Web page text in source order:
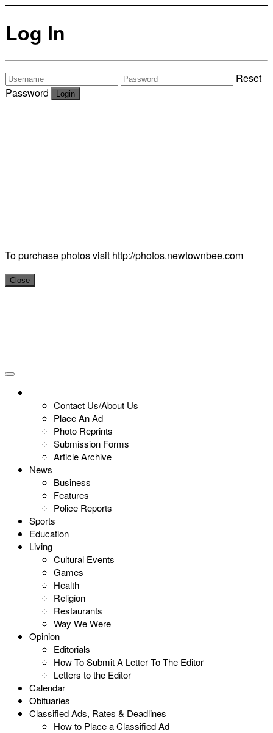
Log In
Reset
Password
To purchase photos visit http://photos.newtownbee.com
Close
Contact Us/About Us
Place An Ad
Photo Reprints
Submission Forms
Article Archive
News
Business
Features
Police Reports
Sports
Education
Living
Cultural Events
Games
Health
Religion
Restaurants
Way We Were
Opinion
Editorials
How To Submit A Letter To The Editor
Letters to the Editor
Calendar
Obituaries
Classified Ads, Rates & Deadlines
How to Place a Classified Ad